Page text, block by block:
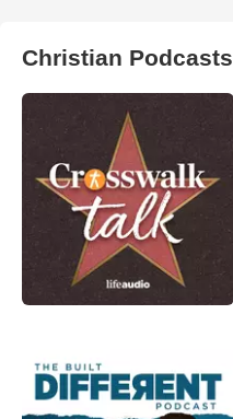
Christian Podcasts